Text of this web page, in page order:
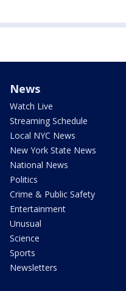
News
Watch Live
Streaming Schedule
Local NYC News
New York State News
National News
Politics
Crime & Public Safety
Entertainment
Unusual
Science
Sports
Newsletters